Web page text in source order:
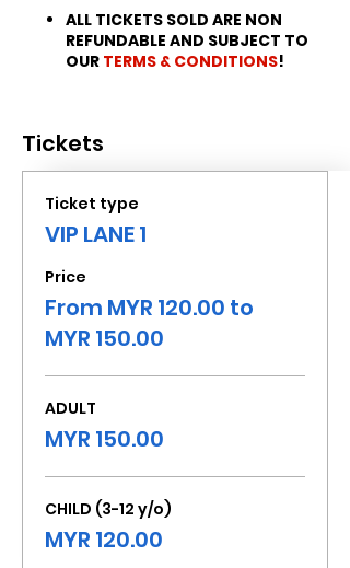
ALL TICKETS SOLD ARE NON
REFUNDABLE AND SUBJECT TO
OUR TERMS & CONDITIONS!
Tickets
Ticket type
VIP LANE 1
Price
From MYR 120.00 to
MYR 150.00
ADULT
MYR 150.00
CHILD (3-12 y/o)
MYR 120.00